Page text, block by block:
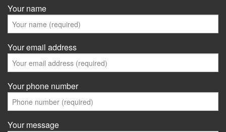
Your name
Your email address
Your phone number
Your message